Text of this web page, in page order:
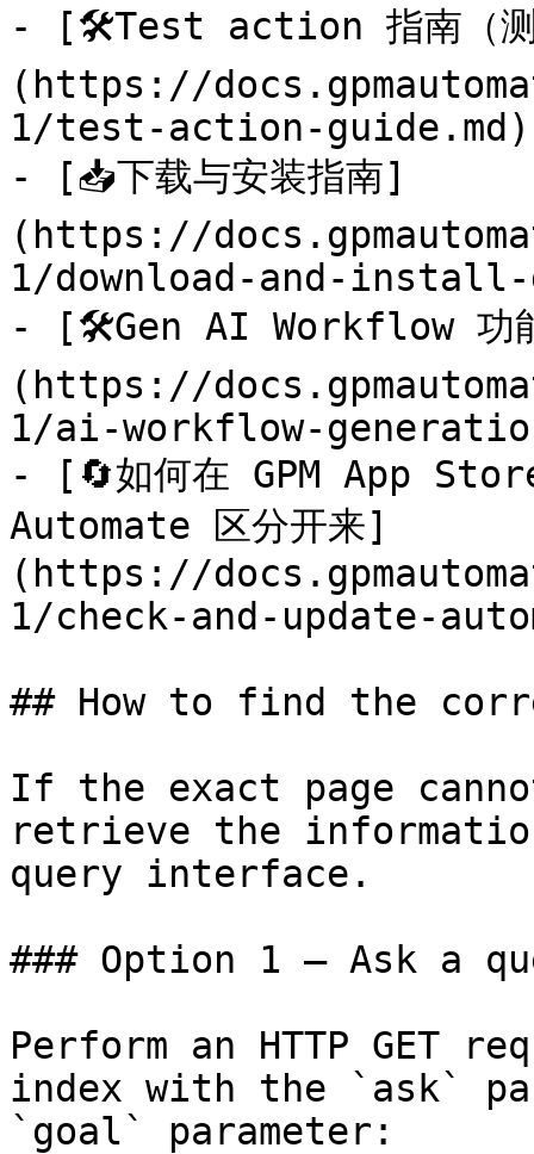
- [🛠️Test action 指南（
(https://
1/test-action-guide.md)
- [📥下载与安装指南]
(https://
1/download-and-install-
- [🛠️Gen AI Workflow 功
(https://
1/ai-workflow-
- [🔄如何在 GPM App
Automate 区分开来]
(https://
1/check-and-update-
## How to find the
If the exact page
retrieve the
query interface.
### Option 1 — Ask a
Perform an HTTP GET
index with the `ask`
`goal` parameter: